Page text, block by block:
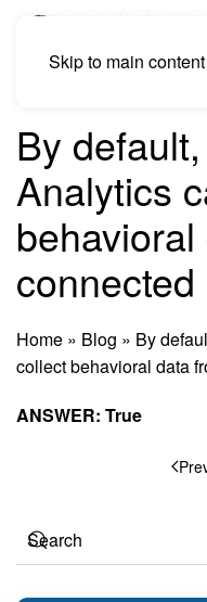
Skip to main content
By
Analytics
Home » Blog » By
collect behavioral data
ANSWER: True